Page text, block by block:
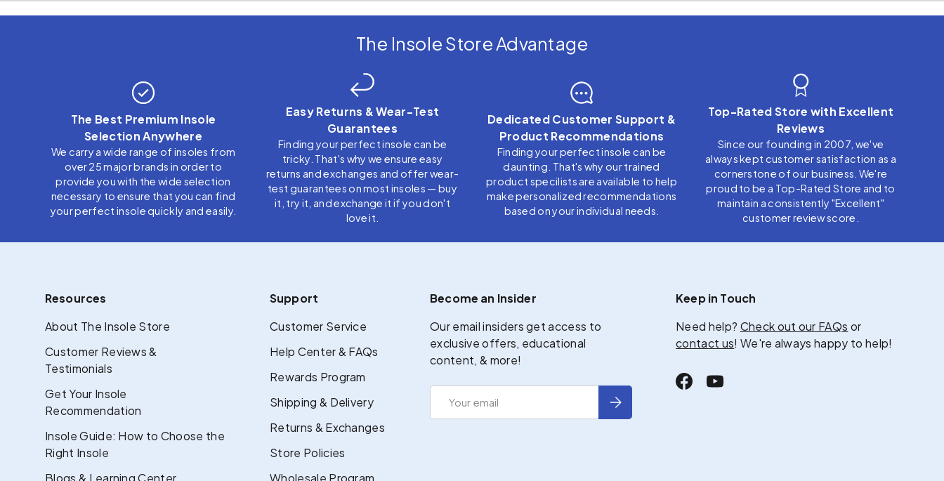
The Insole Store Advantage
The Best Premium Insole
Selection Anywhere
We carry a wide range of insoles from
over 25 major brands in order to
provide you with the wide selection
necessary to ensure that you can find
your perfect insole quickly and easily.
Easy Returns & Wear-Test
Guarantees
Finding your perfect insole can be
tricky. That's why we ensure easy
returns and exchanges and offer wear-
test guarantees on most insoles — buy
it, try it, and exchange it if you don't
love it.
Dedicated Customer Support &
Product Recommendations
Finding your perfect insole can be
daunting. That's why our trained
product specilists are available to help
make personalized recommendations
based on your individual needs.
Top-Rated Store with Excellent
Reviews
Since our founding in 2007, we've
always kept customer satisfaction as a
cornerstone of our business. We're
proud to be a Top-Rated Store and to
maintain a consistently "Excellent"
customer review score.
Resources
About The Insole Store
Customer Reviews &
Testimonials
Get Your Insole
Recommendation
Insole Guide: How to Choose the
Right Insole
Blogs & Learning Center
Support
Customer Service
Help Center & FAQs
Rewards Program
Shipping & Delivery
Returns & Exchanges
Store Policies
Wholesale Program
Become an Insider
Our email insiders get access to
exclusive offers, educational
content, & more!
Subscribe
Keep in Touch
Need help? Check out our FAQs or
contact us! We're always happy to help!
FacebookYouTube